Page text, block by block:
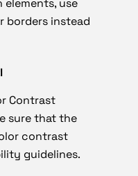
elements, use
borders instead
Contrast
sure that the
contrast
guidelines.